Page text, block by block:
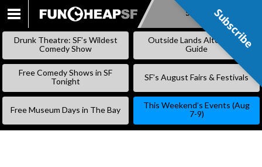
SKIP
Subscribe
Drunk Theatre: SF’s Wildest
Comedy Show
Outside Lands Alternative
Guide
Free Comedy Shows in SF
Tonight
SF’s August Fairs & Festivals
Free Museum Days in The Bay
This Weekend’s Events (Aug
7-9)
Subscribe